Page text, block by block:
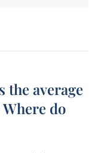
the average
do